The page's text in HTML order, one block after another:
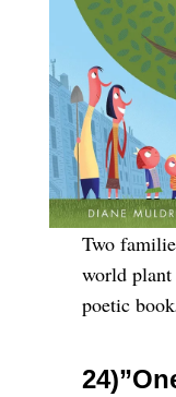
Two
world plant
poetic book